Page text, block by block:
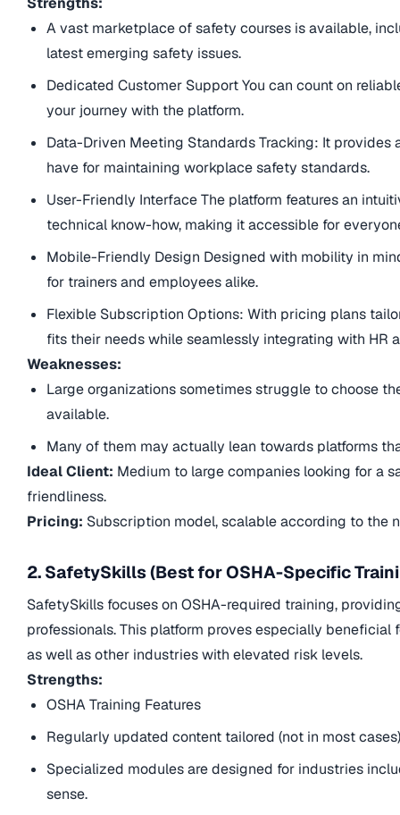
A vast marketplace of safety courses is available,
latest emerging safety issues.
Dedicated Customer Support You can count on
your journey with the platform.
Data-Driven Meeting Standards Tracking: It
have for maintaining workplace safety standards.
User-Friendly Interface The platform features an
technical know-how, making it accessible for
Mobile-Friendly Design Designed with mobility in
for trainers and employees alike.
Flexible Subscription Options: With pricing plans
fits their needs while seamlessly integrating with HR
Weaknesses:
Large organizations sometimes struggle to choose
available.
Many of them may actually lean towards platforms
Ideal Client: Medium to large companies looking for a
friendliness.
Pricing: Subscription model, scalable according to the
2. SafetySkills (Best for OSHA-Specific
SafetySkills focuses on OSHA-required training,
professionals. This platform proves especially
as well as other industries with elevated risk levels.
Strengths:
OSHA Training Features
Regularly updated content tailored (not in most
Specialized modules are designed for industries
sense.